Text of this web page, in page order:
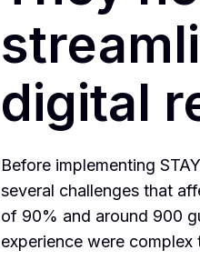
digital
Before implementing
several challenges that
of 90% and around 900
experience were complex